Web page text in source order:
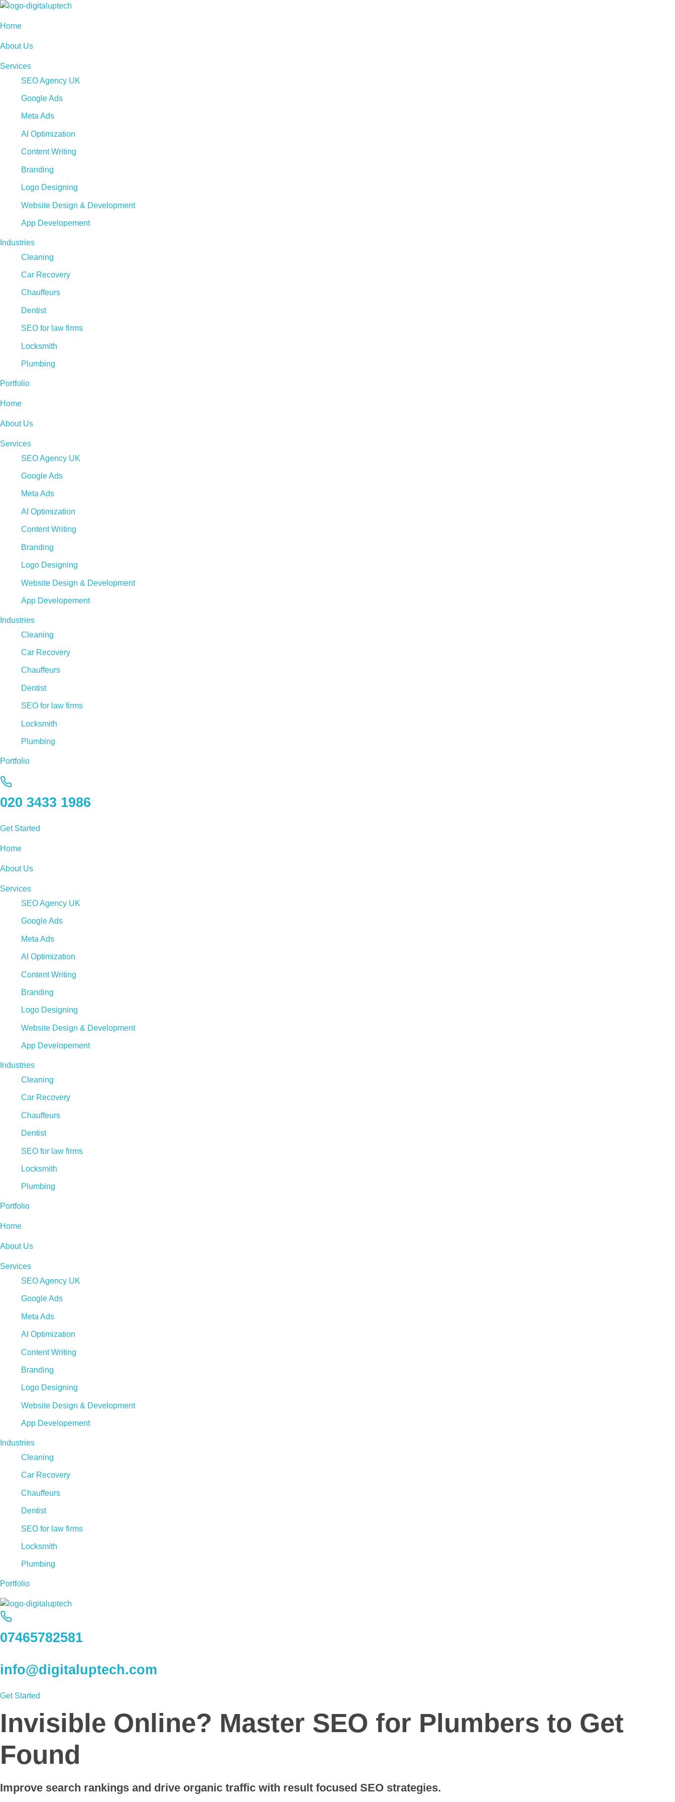
Home
About Us
Services
SEO Agency UK
Google Ads
Meta Ads
AI Optimization
Content Writing
Branding
Logo Designing
Website Design & Development
App Developement
Industries
Cleaning
Car Recovery
Chauffeurs
Dentist
SEO for law firms
Locksmith
Plumbing
Portfolio
Home
About Us
Services
SEO Agency UK
Google Ads
Meta Ads
AI Optimization
Content Writing
Branding
Logo Designing
Website Design & Development
App Developement
Industries
Cleaning
Car Recovery
Chauffeurs
Dentist
SEO for law firms
Locksmith
Plumbing
Portfolio
020 3433 1986
Get Started
Home
About Us
Services
SEO Agency UK
Google Ads
Meta Ads
AI Optimization
Content Writing
Branding
Logo Designing
Website Design & Development
App Developement
Industries
Cleaning
Car Recovery
Chauffeurs
Dentist
SEO for law firms
Locksmith
Plumbing
Portfolio
Home
About Us
Services
SEO Agency UK
Google Ads
Meta Ads
AI Optimization
Content Writing
Branding
Logo Designing
Website Design & Development
App Developement
Industries
Cleaning
Car Recovery
Chauffeurs
Dentist
SEO for law firms
Locksmith
Plumbing
Portfolio
Digital Uptech
07465782581
info@digitaluptech.com
Get Started
Invisible Online? Master SEO for Plumbers to Get
Found
Improve search rankings and drive organic traffic with result focused SEO strategies.